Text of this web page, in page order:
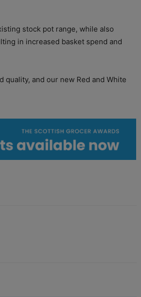
stock pot range, while also
in increased basket spend and
quality, and our new Red and White